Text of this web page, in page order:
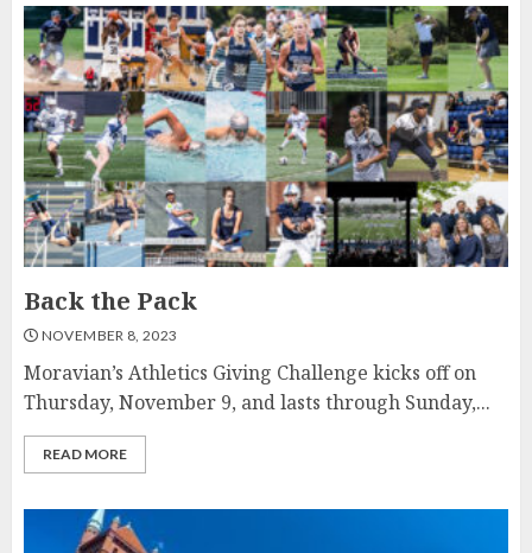
Back the Pack
NOVEMBER 8, 2023
Moravian’s Athletics Giving Challenge kicks off on
Thursday, November 9, and lasts through Sunday,...
READ MORE